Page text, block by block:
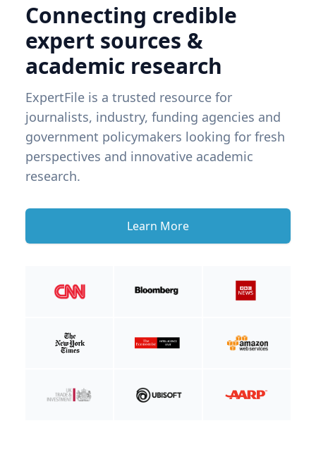
Connecting credible
expert sources &
academic research
ExpertFile is a trusted resource for
journalists, industry, funding agencies and
government policymakers looking for fresh
perspectives and innovative academic
research.
Learn More